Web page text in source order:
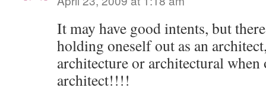
It may have good intents, but
holding oneself out as an
architecture or architectural when
architect!!!!